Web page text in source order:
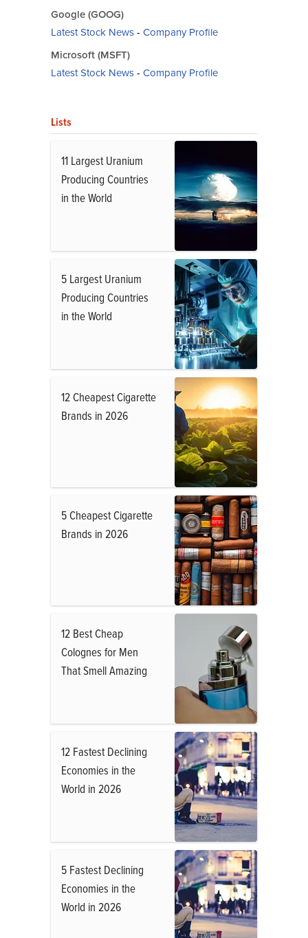
Google (GOOG)
Latest Stock News- Company Profile
Microsoft (MSFT)
Latest Stock News- Company Profile
Lists
11 Largest Uranium
Producing Countries
in the World
5 Largest Uranium
Producing Countries
in the World
12 Cheapest Cigarette
Brands in 2026
5 Cheapest Cigarette
Brands in 2026
12 Best Cheap
Colognes for Men
That Smell Amazing
12 Fastest Declining
Economies in the
World in 2026
5 Fastest Declining
Economies in the
World in 2026